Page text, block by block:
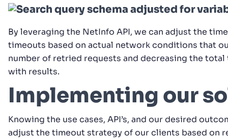
By leveraging the NetInfo API, we can adjust the
timeouts based on actual network conditions that
number of retried requests and decreasing the
with results.
Implementing our
Knowing the use cases, API’s, and our desired
adjust the timeout strategy of our clients based on